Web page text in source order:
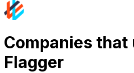
Companies that
Flagger